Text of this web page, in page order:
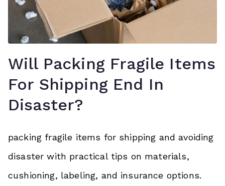
Will Packing Fragile Items
For Shipping End In
Disaster?
packing fragile items for shipping and avoiding
disaster with practical tips on materials,
cushioning, labeling, and insurance options.